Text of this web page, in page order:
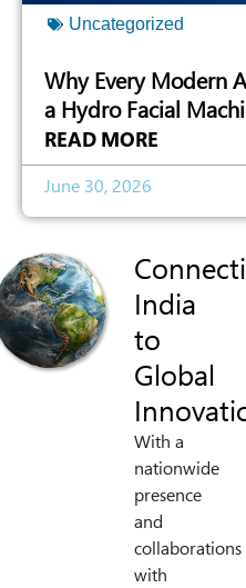
Uncategorized
Why Every Modern
a Hydro Facial
READ MORE
June 30, 2026
India
to
Global
With a
nationwide
presence
and
collaborations
with